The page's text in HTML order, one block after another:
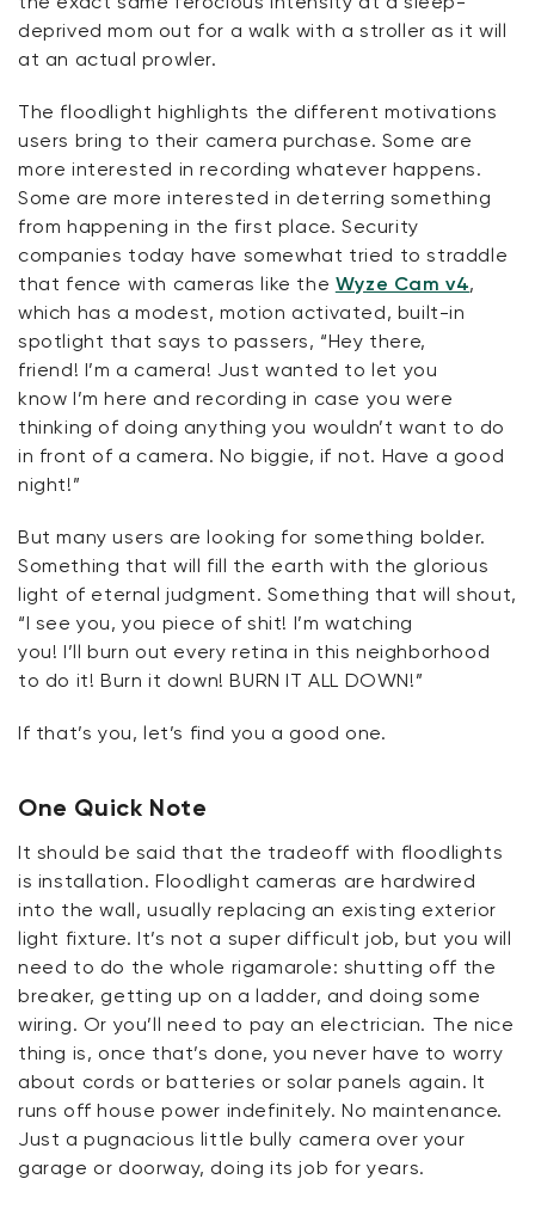
deprived mom out for a walk with a stroller as it will
at an actual prowler.
The floodlight highlights the different motivations
users bring to their camera purchase. Some are
more interested in recording whatever happens.
Some are more interested in deterring something
from happening in the first place. Security
companies today have somewhat tried to straddle
that fence with cameras like the Wyze Cam v4,
which has a modest, motion activated, built-in
spotlight that says to passers, “Hey there,
friend! I’m a camera! Just wanted to let you
know I’m here and recording in case you were
thinking of doing anything you wouldn’t want to do
in front of a camera. No biggie, if not. Have a good
night!”
But many users are looking for something bolder.
Something that will fill the earth with the glorious
light of eternal judgment. Something that will shout,
“I see you, you piece of shit! I’m watching
you! I’ll burn out every retina in this neighborhood
to do it! Burn it down! BURN IT ALL DOWN!”
If that’s you, let’s find you a good one.
One Quick Note
It should be said that the tradeoff with floodlights
is installation. Floodlight cameras are hardwired
into the wall, usually replacing an existing exterior
light fixture. It’s not a super difficult job, but you will
need to do the whole rigamarole: shutting off the
breaker, getting up on a ladder, and doing some
wiring. Or you’ll need to pay an electrician. The nice
thing is, once that’s done, you never have to worry
about cords or batteries or solar panels again. It
runs off house power indefinitely. No maintenance.
Just a pugnacious little bully camera over your
garage or doorway, doing its job for years.